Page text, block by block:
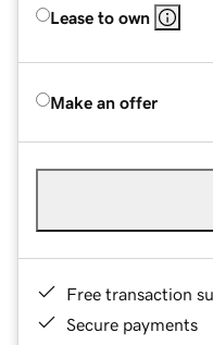
Lease to own
Make an offer
Free transaction
Secure payments